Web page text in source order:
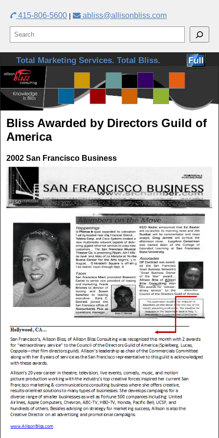
415-806-5600 | abliss@allisonbliss.com
Skip to primary content
Skip to secondary content
Total Marketing Services. Total Bliss.
Bliss Awarded by Directors Guild of
America
2002 San Francisco Business